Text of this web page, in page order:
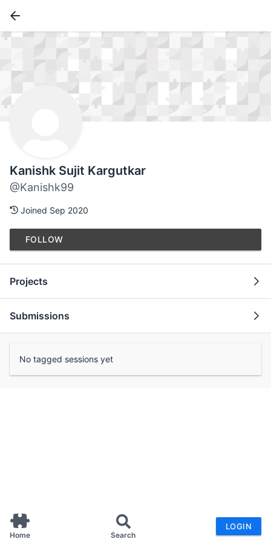
Home Search
LOGIN
Kanishk Sujit Kargutkar
@Kanishk99
Joined Sep 2020
FOLLOW
Projects
Submissions
No tagged sessions yet